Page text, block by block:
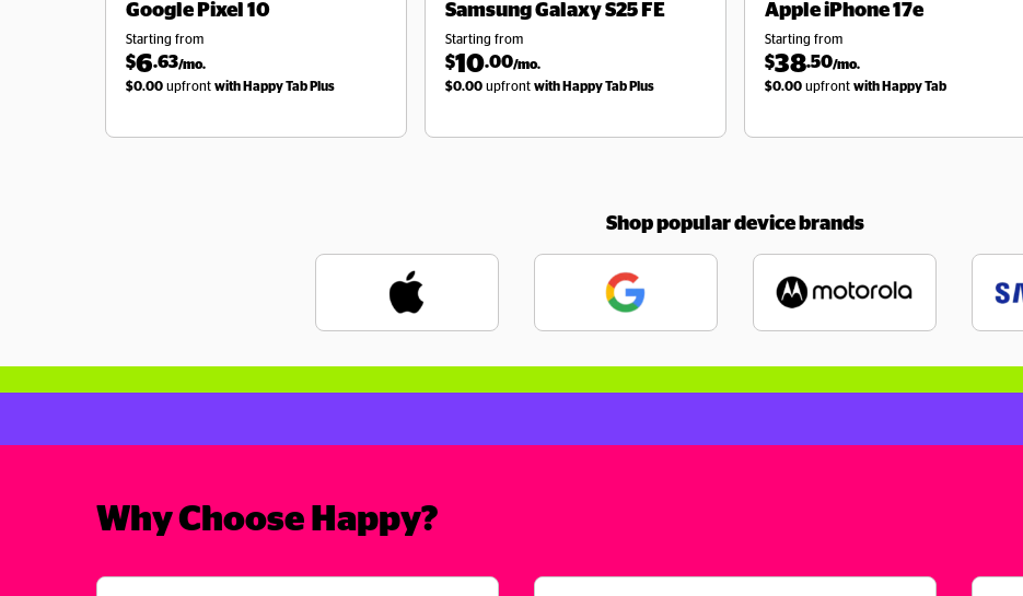
Google Pixel 10
Starting from
$6.63/mo.
$0.00 upfront with Happy Tab Plus
SamsungGalaxy S25 FE
Starting from
$10.00/mo.
$0.00 upfront with Happy Tab Plus
AppleiPhone 17e
Starting from
$38.50/mo.
$0.00 upfront with Happy Tab
Shop popular device brands
Why Choose Happy?